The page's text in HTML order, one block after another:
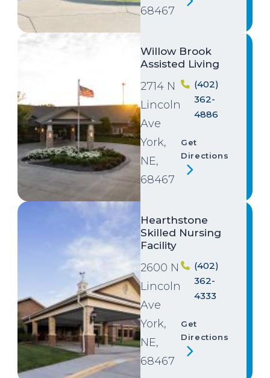
68467
Image
Willow Brook
Assisted Living
2714 N
Lincoln
Ave
York,
NE,
68467
(402)
362-
4886
Get
Directions
Image
Hearthstone
Skilled Nursing
Facility
2600 N
Lincoln
Ave
York,
NE,
68467
(402)
362-
4333
Get
Directions